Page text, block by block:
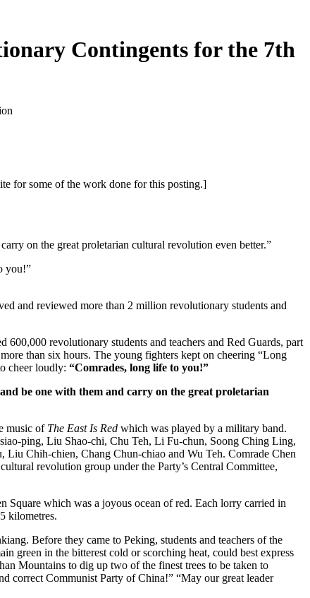
Contingents for the 7th
for some of the work done for this posting.]
on the great proletarian cultural revolution even better.”
you!”
and reviewed more than 2 million revolutionary students and
revolutionary students and teachers and Red Guards, part
than six hours. The young fighters kept on cheering “Long
cheer loudly: “Comrades, long life to you!”
be one with them and carry on the great proletarian
music of The East Is Red which was played by a military band.
ping, Liu Shao-chi, Chu Teh, Li Fu-chun, Soong Ching Ling,
Chih-chien, Chang Chun-chiao and Wu Teh. Comrade Chen
revolution group under the Party’s Central Committee,
which was a joyous ocean of red. Each lorry carried in
kilometres.
Before they came to Peking, students and teachers of the
green in the bitterest cold or scorching heat, could best express
Mountains to dig up two of the finest trees to be taken to
correct Communist Party of China!” “May our great leader